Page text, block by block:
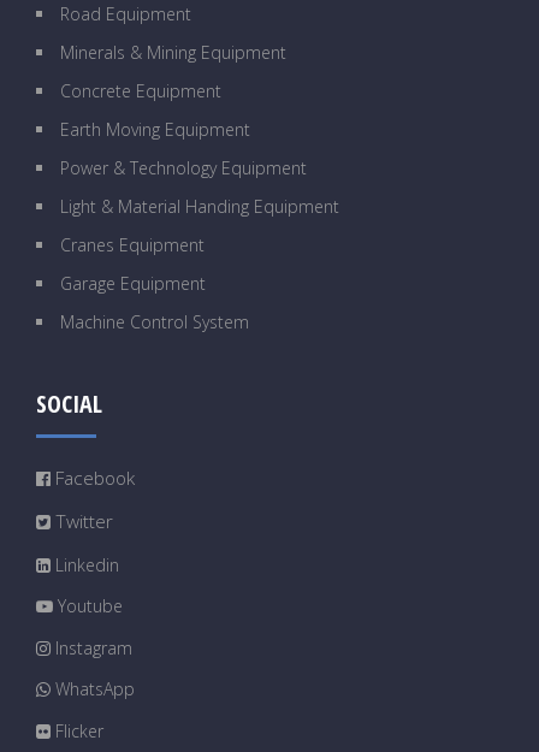
Road Equipment
Minerals & Mining Equipment
Concrete Equipment
Earth Moving Equipment
Power & Technology Equipment
Light & Material Handing Equipment
Cranes Equipment
Garage Equipment
Machine Control System
SOCIAL
Facebook
Twitter
Linkedin
Youtube
Instagram
WhatsApp
Flicker